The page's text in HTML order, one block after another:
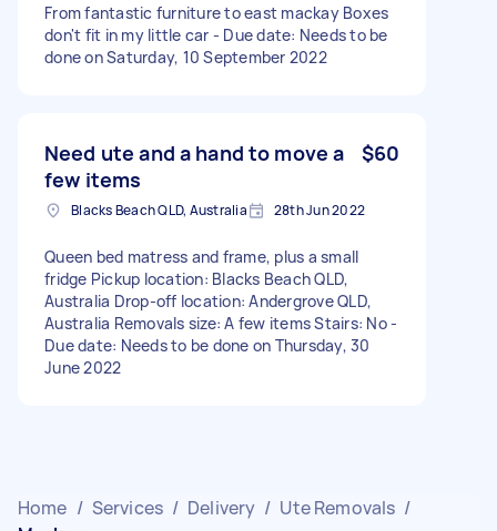
From fantastic furniture to east mackay Boxes
don't fit in my little car - Due date: Needs to be
done on Saturday, 10 September 2022
Need ute and a hand to move a
few items
$60
Blacks Beach QLD, Australia 28th Jun 2022
Queen bed matress and frame, plus a small
fridge Pickup location: Blacks Beach QLD,
Australia Drop-off location: Andergrove QLD,
Australia Removals size: A few items Stairs: No -
Due date: Needs to be done on Thursday, 30
June 2022
Home / Services / Delivery / Ute Removals /